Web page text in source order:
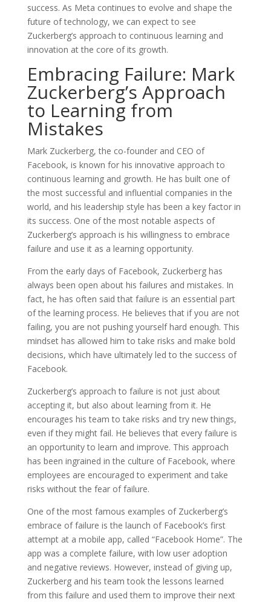
success. As Meta continues to evolve and shape the
future of technology, we can expect to see
Zuckerberg’s approach to continuous learning and
innovation at the core of its growth.
Embracing Failure: Mark
Zuckerberg’s Approach
to Learning from
Mistakes
Mark Zuckerberg, the co-founder and CEO of
Facebook, is known for his innovative approach to
continuous learning and growth. He has built one of
the most successful and influential companies in the
world, and his leadership style has been a key factor in
its success. One of the most notable aspects of
Zuckerberg’s approach is his willingness to embrace
failure and use it as a learning opportunity.
From the early days of Facebook, Zuckerberg has
always been open about his failures and mistakes. In
fact, he has often said that failure is an essential part
of the learning process. He believes that if you are not
failing, you are not pushing yourself hard enough. This
mindset has allowed him to take risks and make bold
decisions, which have ultimately led to the success of
Facebook.
Zuckerberg’s approach to failure is not just about
accepting it, but also about learning from it. He
encourages his team to take risks and try new things,
even if they might fail. He believes that every failure is
an opportunity to learn and improve. This approach
has been ingrained in the culture of Facebook, where
employees are encouraged to experiment and take
risks without the fear of failure.
One of the most famous examples of Zuckerberg’s
embrace of failure is the launch of Facebook’s first
attempt at a mobile app, called “Facebook Home”. The
app was a complete failure, with low user adoption
and negative reviews. However, instead of giving up,
Zuckerberg and his team took the lessons learned
from this failure and used them to improve their next